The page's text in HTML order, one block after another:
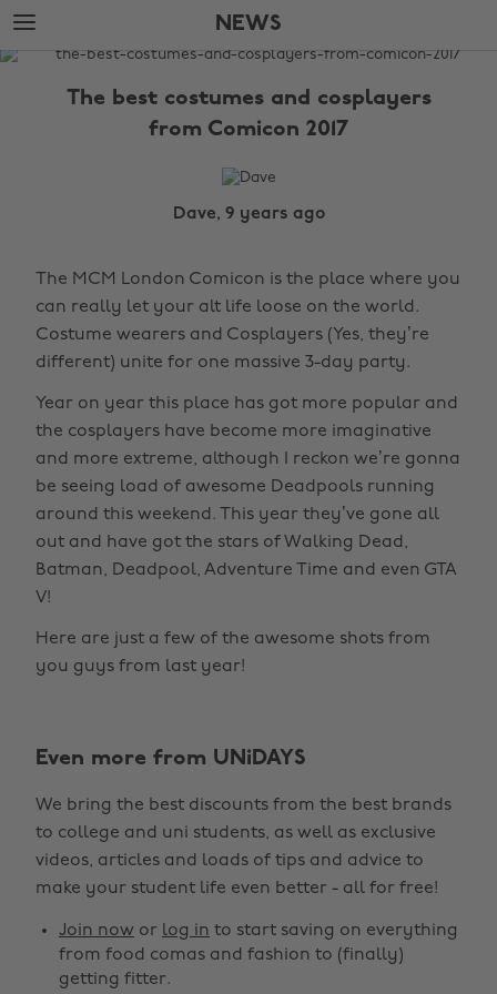
Skip
to
main
Skip
to
footer
NEWS
The
The best costumes and cosplayers
from Comicon 2017
Dave, 9 years ago
The MCM London Comicon is the place where you
can really let your alt life loose on the world.
Costume wearers and Cosplayers (Yes, they’re
different) unite for one massive 3-day party.
Year on year this place has got more popular and
the cosplayers have become more imaginative
and more extreme, although I reckon we’re gonna
be seeing load of awesome Deadpools running
around this weekend. This year they’ve gone all
out and have got the stars of Walking Dead,
Batman, Deadpool, Adventure Time and even GTA
V!
Here are just a few of the awesome shots from
you guys from last year!
Even more from UNiDAYS
We bring the best discounts from the best brands
to college and uni students, as well as exclusive
videos, articles and loads of tips and advice to
make your student life even better - all for free!
Join now or log in to start saving on everything
from food comas and fashion to (finally)
getting fitter.
Change region
Australia
Belgique
Brasil
Canada
Nederland
New Zealand
Norge
Österreich
Schweiz